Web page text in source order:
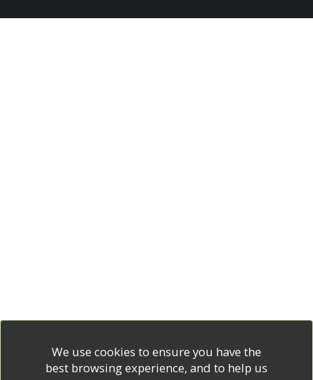
We use cookies to ensure you have the
best browsing experience, and to help us